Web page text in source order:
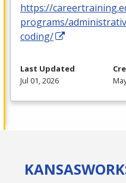
https://
programs/
coding/
Last Updated
Jul 01, 2026
KANSAS